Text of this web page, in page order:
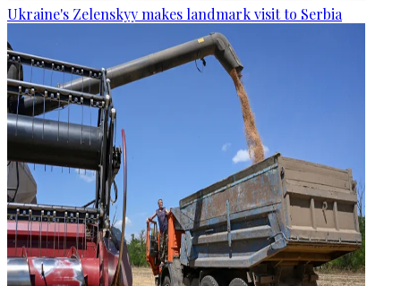
Ukraine's Zelenskyy makes landmark visit to Serbia